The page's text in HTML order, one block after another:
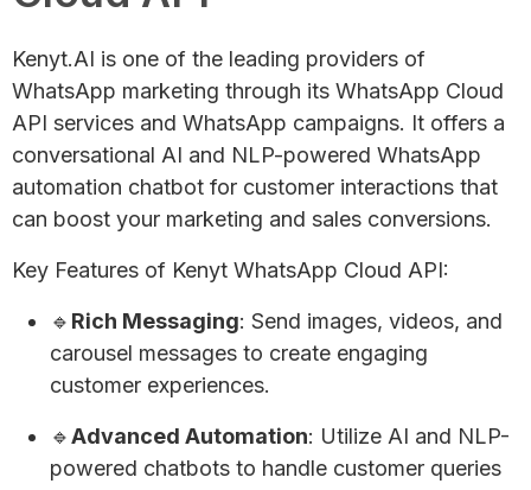
Kenyt.AI is one of the leading providers of
WhatsApp marketing through its WhatsApp Cloud
API services and WhatsApp campaigns. It offers a
conversational AI and NLP-powered WhatsApp
automation chatbot for customer interactions that
can boost your marketing and sales conversions.
Key Features of Kenyt WhatsApp Cloud API:
🔹 Rich Messaging: Send images, videos, and
carousel messages to create engaging
customer experiences.
🔹Advanced Automation: Utilize AI and NLP-
powered chatbots to handle customer queries